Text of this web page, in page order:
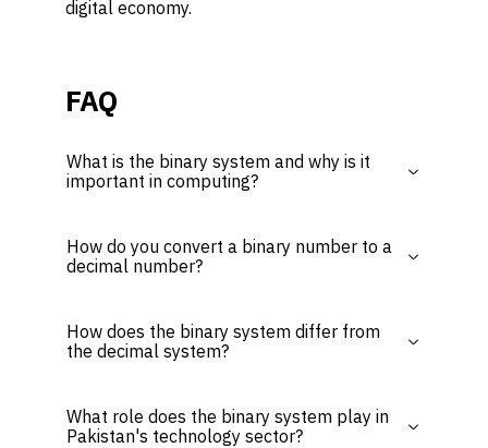
digital economy.
FAQ
What is the binary system and why is it
important in computing?
How do you convert a binary number to a
decimal number?
How does the binary system differ from
the decimal system?
What role does the binary system play in
Pakistan's technology sector?